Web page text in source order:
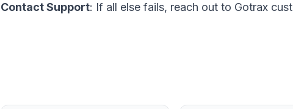
Contact Support: If all else fails, reach out to Gotrax